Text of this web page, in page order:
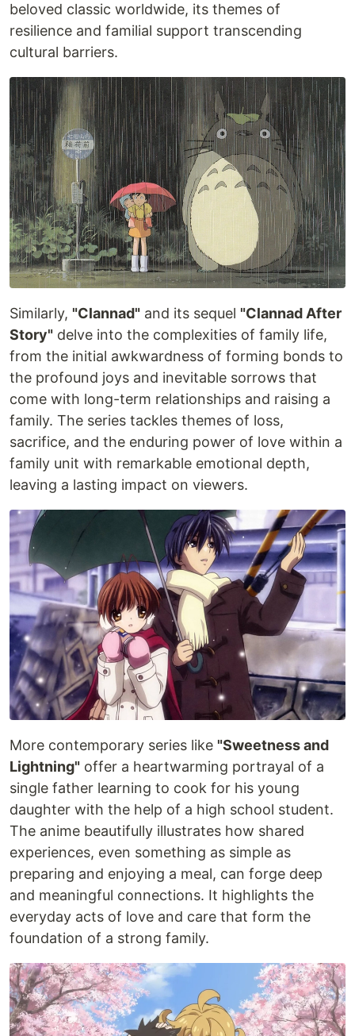
beloved classic worldwide, its themes of
resilience and familial support transcending
cultural barriers.
Similarly, "Clannad" and its sequel "Clannad After
Story" delve into the complexities of family life,
from the initial awkwardness of forming bonds to
the profound joys and inevitable sorrows that
come with long-term relationships and raising a
family. The series tackles themes of loss,
sacrifice, and the enduring power of love within a
family unit with remarkable emotional depth,
leaving a lasting impact on viewers.
More contemporary series like "Sweetness and
Lightning" offer a heartwarming portrayal of a
single father learning to cook for his young
daughter with the help of a high school student.
The anime beautifully illustrates how shared
experiences, even something as simple as
preparing and enjoying a meal, can forge deep
and meaningful connections. It highlights the
everyday acts of love and care that form the
foundation of a strong family.